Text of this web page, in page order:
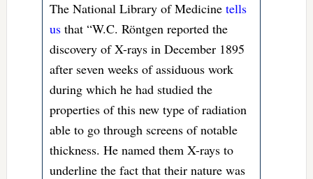
The National Library of Medicine tells
usthat “W.C. Röntgen reported the
discovery of X-rays in December 1895
after seven weeks of assiduous work
during which he had studied the
properties of this new type of radiation
able to go through screens of notable
thickness. He named them X-rays to
underline the fact that their nature was